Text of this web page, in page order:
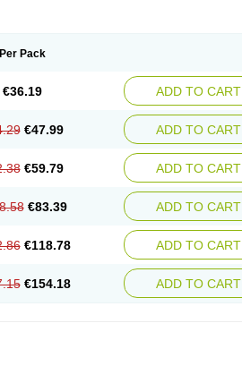
Per Pack
€36.19 ADD TO CART
€47.99 ADD TO CART
€59.79 ADD TO CART
€83.39 ADD TO CART
€118.78 ADD TO CART
€154.18 ADD TO CART